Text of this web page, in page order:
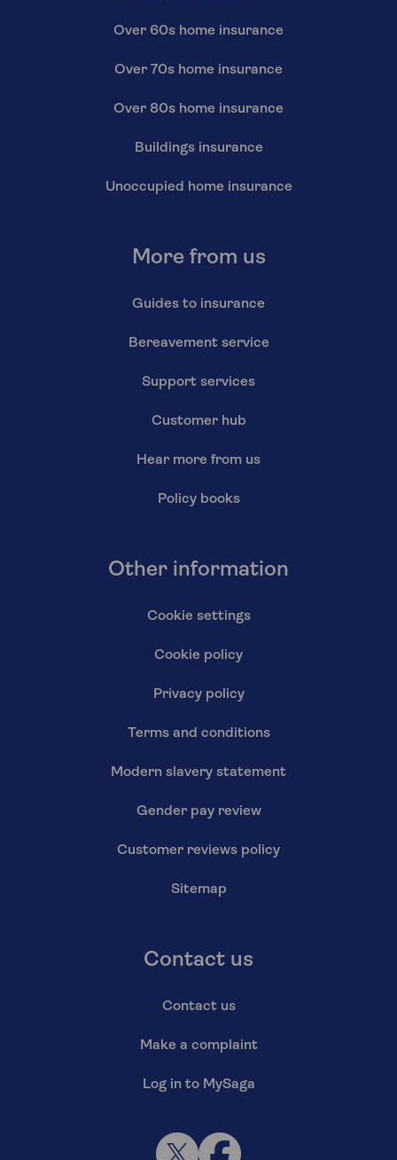
Over 60s home insurance
Over 70s home insurance
Over 80s home insurance
Buildings insurance
Unoccupied home insurance
More from us
Guides to insurance
Bereavement service
Support services
Customer hub
Hear more from us
Policy books
Other information
Cookie settings
Cookie policy
Privacy policy
Terms and conditions
Modern slavery statement
Gender pay review
Customer reviews policy
Sitemap
Contact us
Contact us
Make a complaint
Log in to MySaga